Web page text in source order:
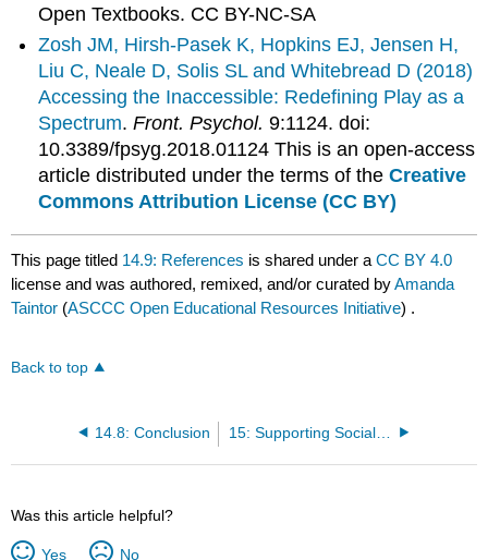
Open Textbooks. CC BY-NC-SA
Zosh JM, Hirsh-Pasek K, Hopkins EJ, Jensen H,
Liu C, Neale D, Solis SL and Whitebread D (2018)
Accessing the Inaccessible: Redefining Play as a
Spectrum.Front. Psychol. 9:1124. doi:
10.3389/fpsyg.2018.01124 This is an open-access
article distributed under the terms of theCreative
Commons Attribution License (CC BY)
This page titled 14.9: References is shared under aCC BY 4.0
license and was authored, remixed, and/or curated byAmanda
Taintor (ASCCC Open Educational Resources Initiative) .
Back to top
14.8: Conclusion
Was this article helpful?
Yes No